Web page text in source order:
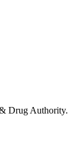
Drug Authority.